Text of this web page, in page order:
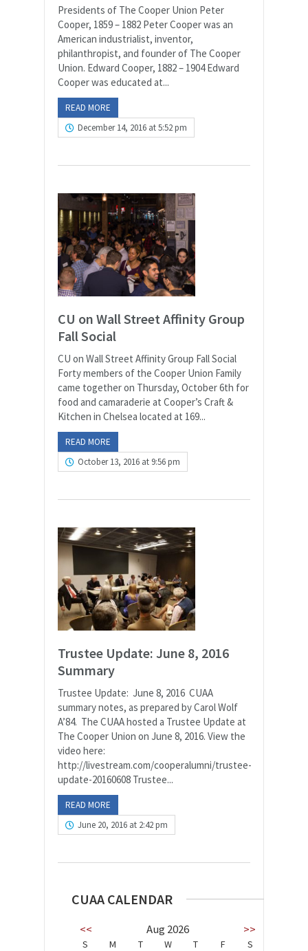
Presidents of The Cooper Union Peter
Cooper, 1859 – 1882 Peter Cooper was an
American industrialist, inventor,
philanthropist, and founder of The Cooper
Union. Edward Cooper, 1882 – 1904 Edward
Cooper was educated at...
READ MORE
December 14, 2016 at 5:52 pm
CU on Wall Street Affinity Group
Fall Social
CU on Wall Street Affinity Group Fall Social
Forty members of the Cooper Union Family
came together on Thursday, October 6th for
food and camaraderie at Cooper’s Craft &
Kitchen in Chelsea located at 169...
READ MORE
October 13, 2016 at 9:56 pm
Trustee Update: June 8, 2016
Summary
Trustee Update: June 8, 2016 CUAA
summary notes, as prepared by Carol Wolf
A’84. The CUAA hosted a Trustee Update at
The Cooper Union on June 8, 2016. View the
video here:
http://livestream.com/cooperalumni/trustee-
update-20160608 Trustee...
READ MORE
June 20, 2016 at 2:42 pm
CUAA CALENDAR
<< Aug 2026 >>
S M T W T F
S